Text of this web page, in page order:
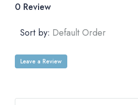
0 Review
Sort by: Default Order
Leave a Review